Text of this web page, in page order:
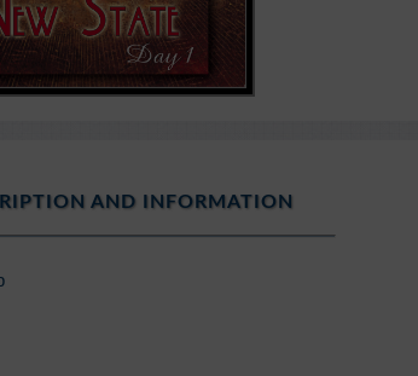
AND INFORMATION